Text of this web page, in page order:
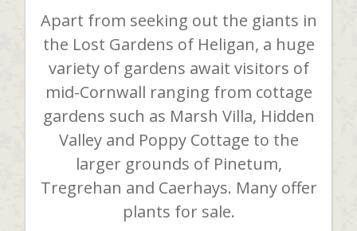
Apart from seeking out the giants in
the Lost Gardens of Heligan, a huge
variety of gardens await visitors of
mid-Cornwall ranging from cottage
gardens such as Marsh Villa, Hidden
Valley and Poppy Cottage to the
larger grounds of Pinetum,
Tregrehan and Caerhays. Many offer
plants for sale.